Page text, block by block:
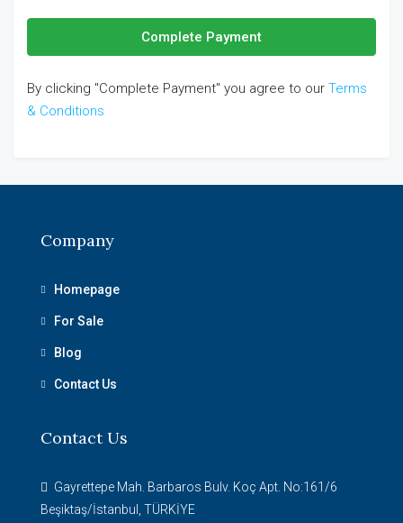
Complete Payment
By clicking "Complete Payment" you agree to our Terms
& Conditions
Company
Homepage
For Sale
Blog
Contact Us
Contact Us
Gayrettepe Mah. Barbaros Bulv. Koç Apt. No:161/6
Beşiktaş/İstanbul, TÜRKİYE